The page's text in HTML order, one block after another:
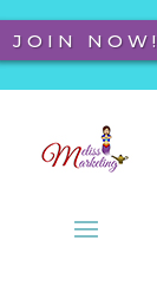
JOIN NOW!